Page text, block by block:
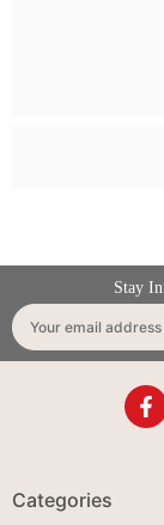
Stay
Your email address
Categories